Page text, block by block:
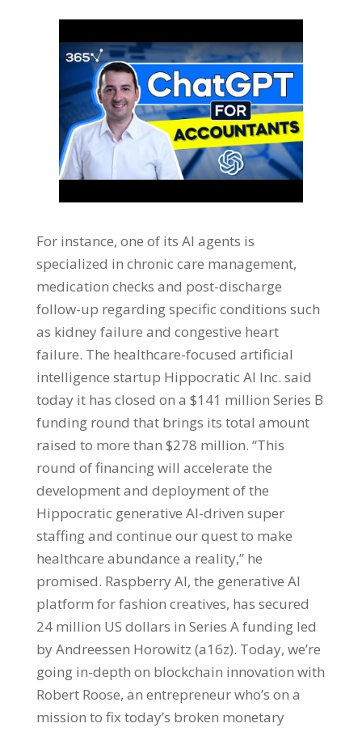
For instance, one of its AI agents is
specialized in chronic care management,
medication checks and post-discharge
follow-up regarding specific conditions such
as kidney failure and congestive heart
failure. The healthcare-focused artificial
intelligence startup Hippocratic AI Inc. said
today it has closed on a $141 million Series B
funding round that brings its total amount
raised to more than $278 million. “This
round of financing will accelerate the
development and deployment of the
Hippocratic generative AI-driven super
staffing and continue our quest to make
healthcare abundance a reality,” he
promised. Raspberry AI, the generative AI
platform for fashion creatives, has secured
24 million US dollars in Series A funding led
by Andreessen Horowitz (a16z). Today, we’re
going in-depth on blockchain innovation with
Robert Roose, an entrepreneur who’s on a
mission to fix today’s broken monetary